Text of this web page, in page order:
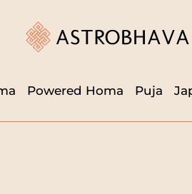
Powered Homa Puja